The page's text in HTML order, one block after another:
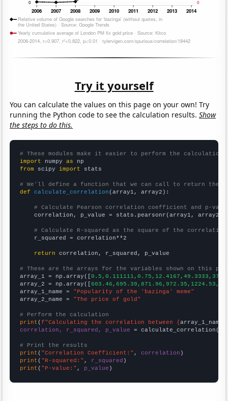
Try it yourself
You can calculate the values on this page on your own! Try
running the Python code to see the calculation results.Show
the steps to do this.
# These modules make it easier to perform the calculation
import numpy as
from scipy import stats
# We'll define a function that we can call to return the
def
calculate_correlation (array1, array2):
# Calculate Pearson correlation coefficient and p-
    correlation, p_value = stats.pearsonr(array1, array2)
# Calculate R-squared as the square of the
    r_squared = correlation**2
return correlation, r_squared, p_value
# These are the arrays for the variables shown on this
array_1 = np.array([
array_2 = np.array([
array_1_name = "Popularity of the 'bazinga' meme"
array_2_name = "The price of gold"
# Perform the calculation
print (f"Calculating the correlation between {array_1_name
correlation, r_squared, p_value = calculate_correlation(
# Print the results
print ( "Correlation Coefficient:" , correlation
print ( "R-squared:" , r_squared
print ( "P-value:" , p_value )